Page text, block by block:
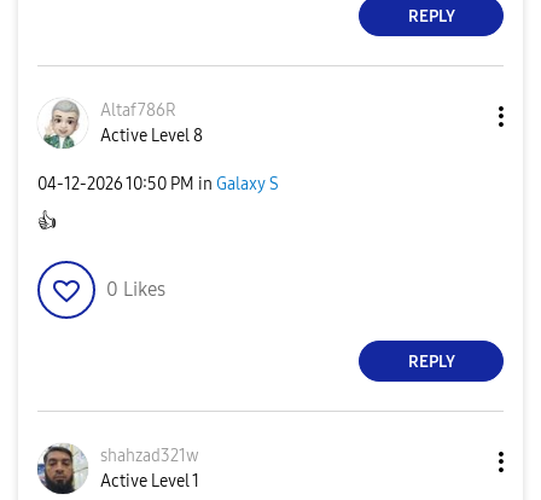
REPLY
Altaf786R
Active Level 8
‎04-12-202610:50 PM in Galaxy S
👍
0 Likes
REPLY
shahzad321w
Active Level 1